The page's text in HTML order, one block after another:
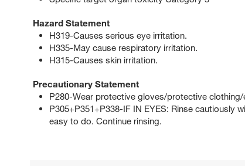
Hazard Statement
H319-Causes serious eye irritation.
H335-May cause respiratory irritation.
H315-Causes skin irritation.
Precautionary Statement
P280-Wear protective gloves/protective
P305+P351+P338-IF IN EYES: Rinse cautiously
easy to do. Continue rinsing.